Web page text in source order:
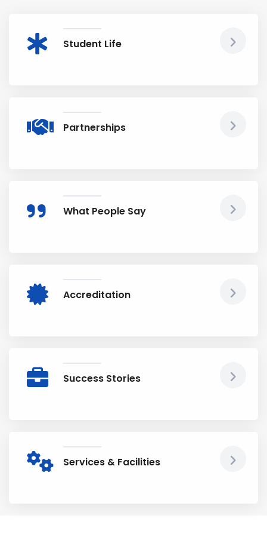
Student Life
Partnerships
What People Say
Accreditation
Success Stories
Services & Facilities